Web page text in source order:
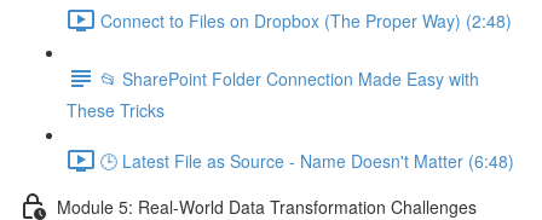
Connect to Files on Dropbox (The Proper Way) (2:48)
📂 SharePoint Folder Connection Made Easy with
These Tricks
🕒 Latest File as Source - Name Doesn't Matter (6:48)
Module 5: Real-World Data Transformation Challenges